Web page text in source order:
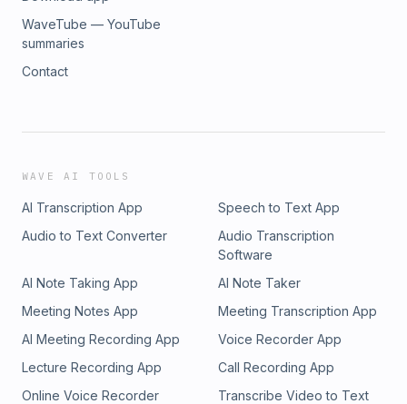
WaveTube — YouTube
summaries
Contact
WAVE AI TOOLS
AI Transcription App
Speech to Text App
Audio to Text Converter
Audio Transcription
Software
AI Note Taking App
AI Note Taker
Meeting Notes App
Meeting Transcription App
AI Meeting Recording App
Voice Recorder App
Lecture Recording App
Call Recording App
Online Voice Recorder
Transcribe Video to Text